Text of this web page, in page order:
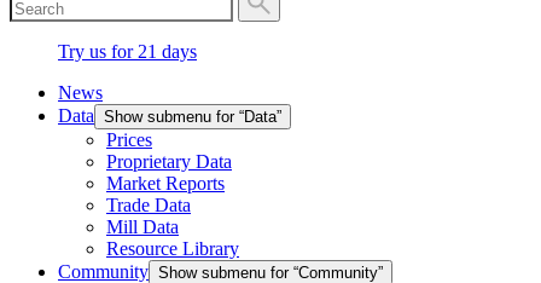
Try us for 21 days
News
Data Show submenu for “Data”
Prices
Proprietary Data
Market Reports
Trade Data
Mill Data
Resource Library
Community Show submenu for “Community”